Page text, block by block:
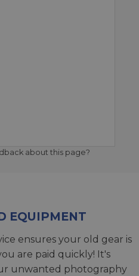
about this page?
EQUIPMENT
ensures your old gear is
are paid quickly! It's
unwanted photography